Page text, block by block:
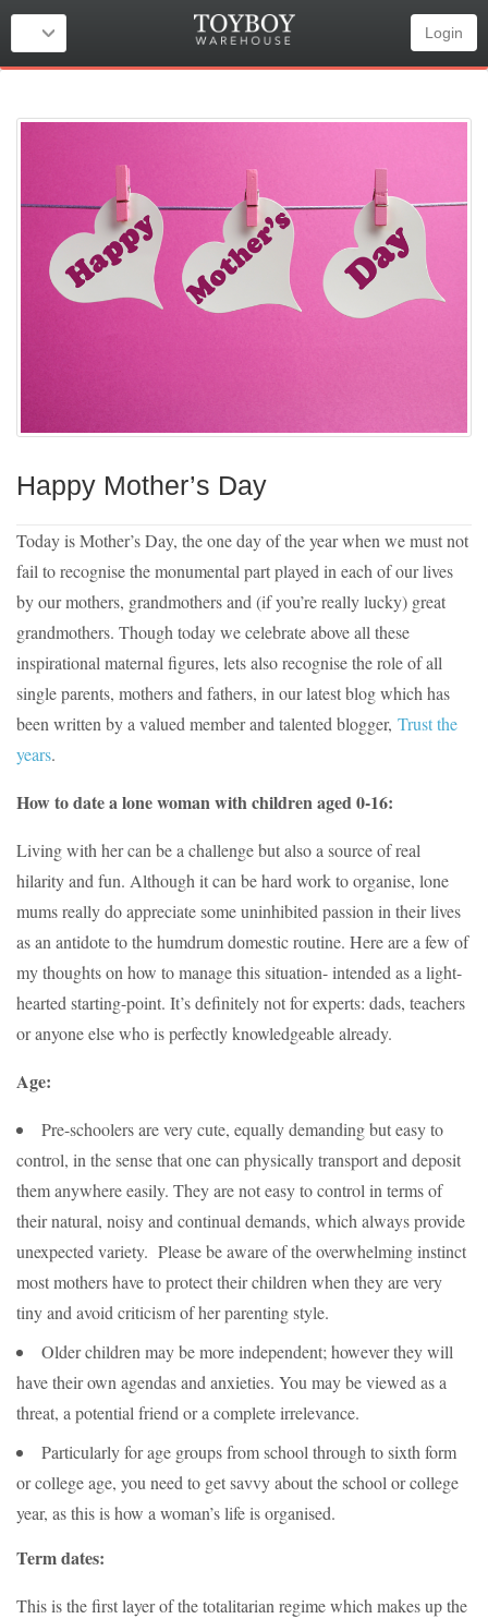
Login
Happy Mother’s Day
Today is Mother’s Day, the one day of the year when we must not
fail to recognise the monumental part played in each of our lives
by our mothers, grandmothers and (if you’re really lucky) great
grandmothers. Though today we celebrate above all these
inspirational maternal figures, lets also recognise the role of all
single parents, mothers and fathers, in our latest blog which has
been written by a valued member and talented blogger, Trust the
years.
How to date a lone woman with children aged 0-16:
Living with her can be a challenge but also a source of real
hilarity and fun. Although it can be hard work to organise, lone
mums really do appreciate some uninhibited passion in their lives
as an antidote to the humdrum domestic routine. Here are a few of
my thoughts on how to manage this situation- intended as a light-
hearted starting-point. It’s definitely not for experts: dads, teachers
or anyone else who is perfectly knowledgeable already.
Age:
Pre-schoolers are very cute, equally demanding but easy to
control, in the sense that one can physically transport and deposit
them anywhere easily. They are not easy to control in terms of
their natural, noisy and continual demands, which always provide
unexpected variety. Please be aware of the overwhelming instinct
most mothers have to protect their children when they are very
tiny and avoid criticism of her parenting style.
Older children may be more independent; however they will
have their own agendas and anxieties. You may be viewed as a
threat, a potential friend or a complete irrelevance.
Particularly for age groups from school through to sixth form
or college age, you need to get savvy about the school or college
year, as this is how a woman’s life is organised.
Term dates:
This is the first layer of the totalitarian regime which makes up the